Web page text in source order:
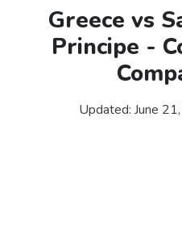
Greece vs
Principe -
Updated: June